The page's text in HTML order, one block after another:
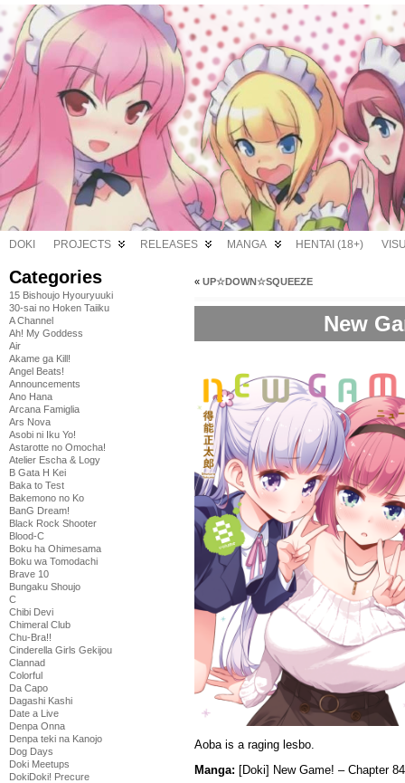
DOKI PROJECTS RELEASES MANGA HENTAI (18+)
Categories
15 Bishoujo Hyouryuuki
30-sai no Hoken Taiiku
A Channel
Ah! My Goddess
Air
Akame ga Kill!
Angel Beats!
Announcements
Ano Hana
Arcana Famiglia
Ars Nova
Asobi ni Iku Yo!
Astarotte no Omocha!
Atelier Escha & Logy
B Gata H Kei
Baka to Test
Bakemono no Ko
BanG Dream!
Black Rock Shooter
Blood-C
Boku ha Ohimesama
Boku wa Tomodachi
Brave 10
Bungaku Shoujo
C
Chibi Devi
Chimeral Club
Chu-Bra!!
Cinderella Girls Gekijou
Clannad
Colorful
Da Capo
Dagashi Kashi
Date a Live
Denpa Onna
Denpa teki na Kanojo
Dog Days
Doki Meetups
DokiDoki! Precure
« UP☆DOWN☆SQUEEZE
New
Aoba is a raging lesbo.
Manga: [Doki] New Game! – Chapter